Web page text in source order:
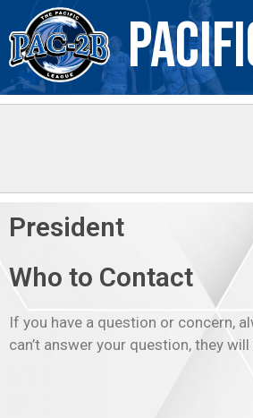
to
content
President
Who to Contact
If you have a question or concern,
can’t answer your question, they